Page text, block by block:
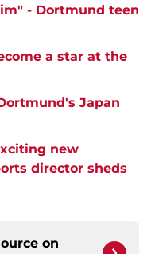
- Dortmund teen
a star at the
Japan
new
director sheds
on